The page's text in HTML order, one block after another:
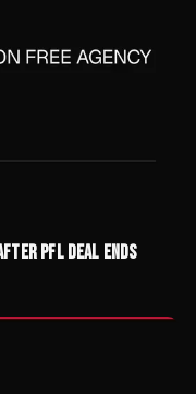
PFL DEAL ENDS